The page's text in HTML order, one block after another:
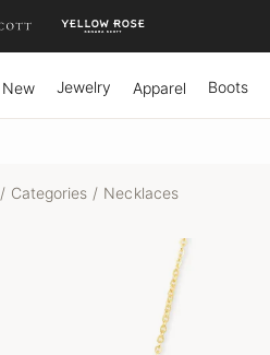
New Jewelry Apparel Boots
/ Categories / Necklaces